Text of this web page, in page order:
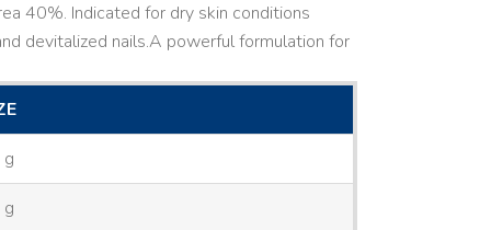
40%. Indicated for dry skin conditions
devitalized nails. ​ A powerful formulation for